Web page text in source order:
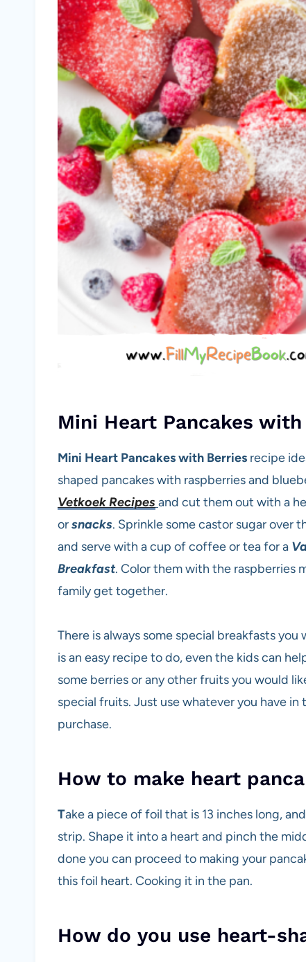
Mini Heart Pancakes
Mini Heart Pancakes with Berries recipe
shaped pancakes with raspberries and
Vetkoek Recipesand cut them out with a
orsnacks. Sprinkle some castor sugar over
and serve with a cup of coffee or tea for a
Breakfast. Color them with the raspberries
family get together.
There is always some special breakfasts
is an easy recipe to do, even the kids can
some berries or any other fruits you would
special fruits. Just use whatever you have in
purchase.
How to make heart
Take a piece of foil that is 13 inches long,
strip. Shape it into a heart and pinch the
done you can proceed to making your
this foil heart. Cooking it in the pan.
How do you use heart-